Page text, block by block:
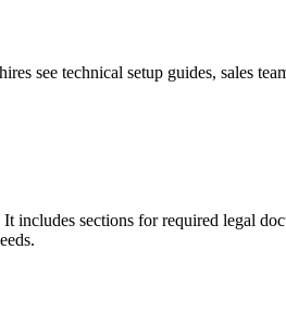
see technical setup guides, sales
includes sections for required legal